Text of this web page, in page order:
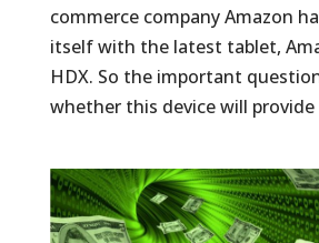
commerce company Amazon
itself with the latest tablet,
HDX. So the important
whether this device will